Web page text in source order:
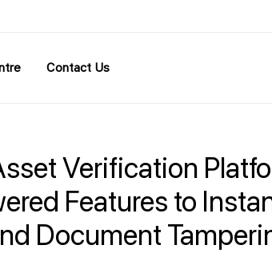
Contact Us
Verification
Features to
Document